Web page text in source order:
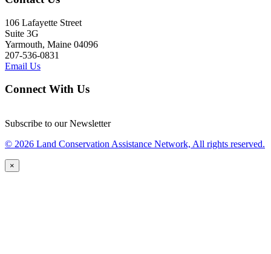
106 Lafayette Street
Suite 3G
Yarmouth, Maine 04096
207-536-0831
Email Us
Connect With Us
Subscribe to our Newsletter
© 2026 Land Conservation Assistance Network, All rights reserved.
×